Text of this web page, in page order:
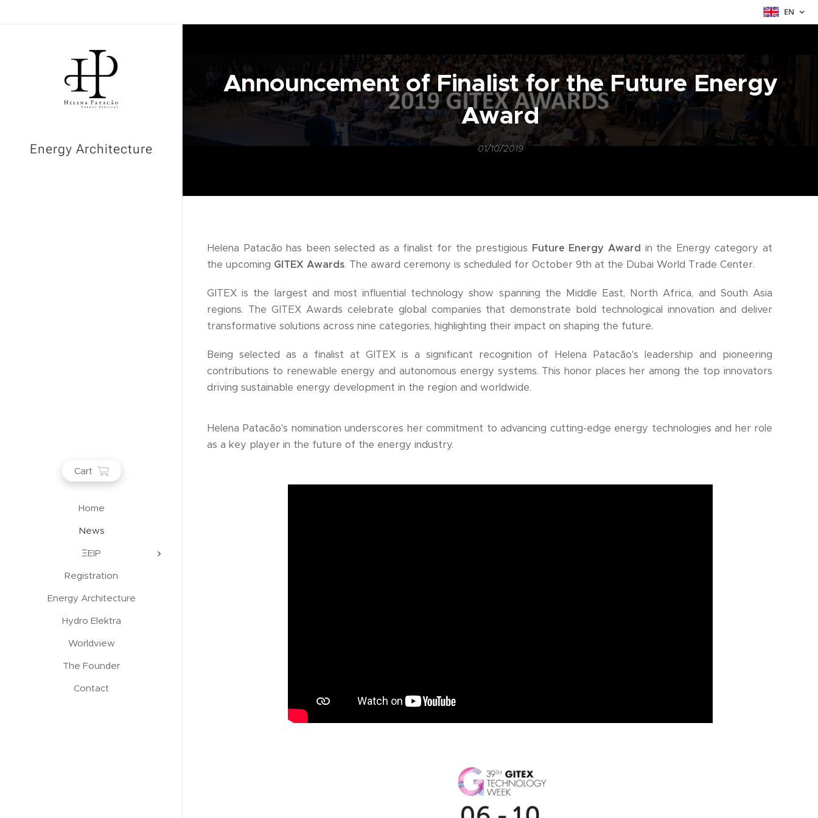
EN
Energy Architecture
Cart
Home
News
ΞEIP
Registration
Energy Architecture
Hydro Elektra
Worldview
The Founder
Contact
Announcement of Finalist for the Future Energy
Award
01/10/2019
Helena Patacão has been selected as a finalist for the prestigious Future Energy Award in the Energy category at
the upcoming GITEX Awards. The award ceremony is scheduled for October 9th at the Dubai World Trade Center.
GITEX is the largest and most influential technology show spanning the Middle East, North Africa, and South Asia
regions. The GITEX Awards celebrate global companies that demonstrate bold technological innovation and deliver
transformative solutions across nine categories, highlighting their impact on shaping the future.
Being selected as a finalist at GITEX is a significant recognition of Helena Patacão's leadership and pioneering
contributions to renewable energy and autonomous energy systems. This honor places her among the top innovators
driving sustainable energy development in the region and worldwide.
Helena Patacão's nomination underscores her commitment to advancing cutting-edge energy technologies and her role
as a key player in the future of the energy industry.